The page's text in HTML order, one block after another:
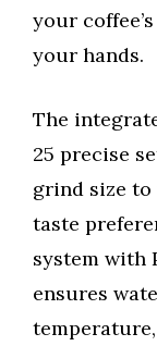
your
your hands.
The
25 precise
grind size to
taste
system with
ensures